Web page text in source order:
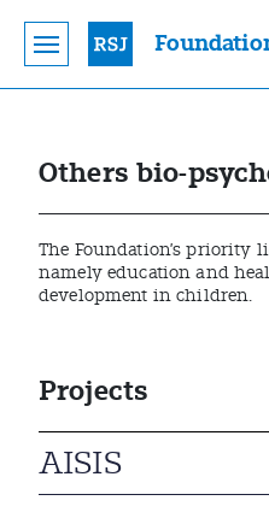
Others bio-
The Foundation’s priority
namely education and
development in children.
Projects
AISIS